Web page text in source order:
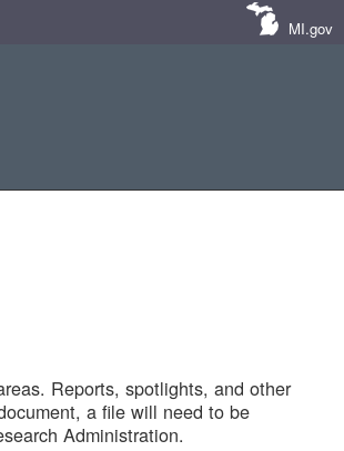
MI.gov
Reports, spotlights, and other
a file will need to be
Administration.